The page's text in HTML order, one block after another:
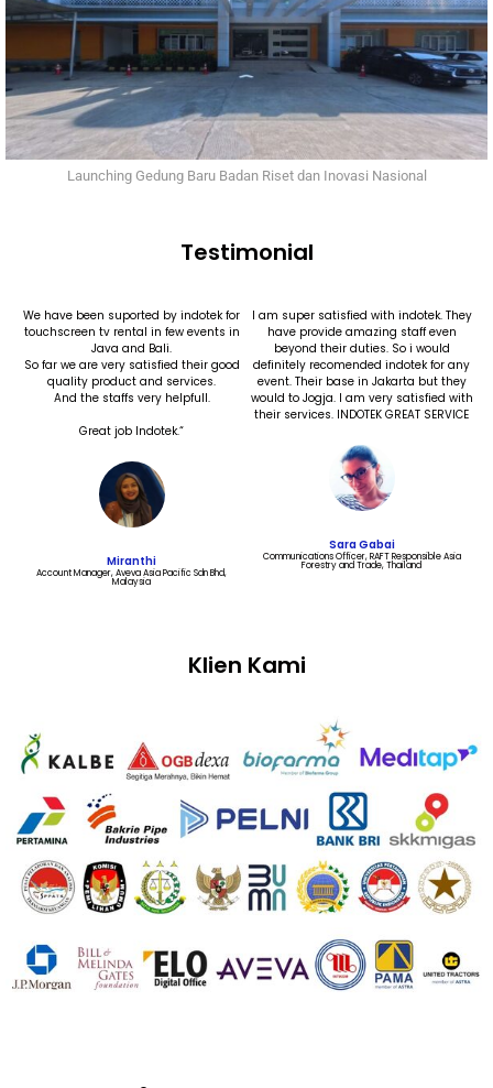
Launching Gedung Baru Badan Riset dan Inovasi Nasional
Testimonial
We have been suported by indotek for
touchscreen tv rental in few events in
Java and Bali.
So far we are very satisfied their good
quality product and services.
And the staffs very helpfull.
Great job Indotek.“
Miranthi
Account Manager, Aveva Asia Pacific Sdn Bhd,
Malaysia
I am super satisfied with indotek. They
have provide amazing staff even
beyond their duties. So i would
definitely recomended indotek for any
event. Their base in Jakarta but they
would to Jogja. I am very satisfied with
their services. INDOTEK GREAT SERVICE
Sara Gabai
Communications Officer, RAFT Responsible Asia
Forestry and Trade, Thailand​
Klien Kami